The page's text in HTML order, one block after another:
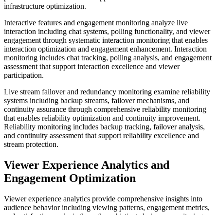
infrastructure optimization.
Interactive features and engagement monitoring analyze live
interaction including chat systems, polling functionality, and viewer
engagement through systematic interaction monitoring that enables
interaction optimization and engagement enhancement. Interaction
monitoring includes chat tracking, polling analysis, and engagement
assessment that support interaction excellence and viewer
participation.
Live stream failover and redundancy monitoring examine reliability
systems including backup streams, failover mechanisms, and
continuity assurance through comprehensive reliability monitoring
that enables reliability optimization and continuity improvement.
Reliability monitoring includes backup tracking, failover analysis,
and continuity assessment that support reliability excellence and
stream protection.
Viewer Experience Analytics and
Engagement Optimization
Viewer experience analytics provide comprehensive insights into
audience behavior including viewing patterns, engagement metrics,